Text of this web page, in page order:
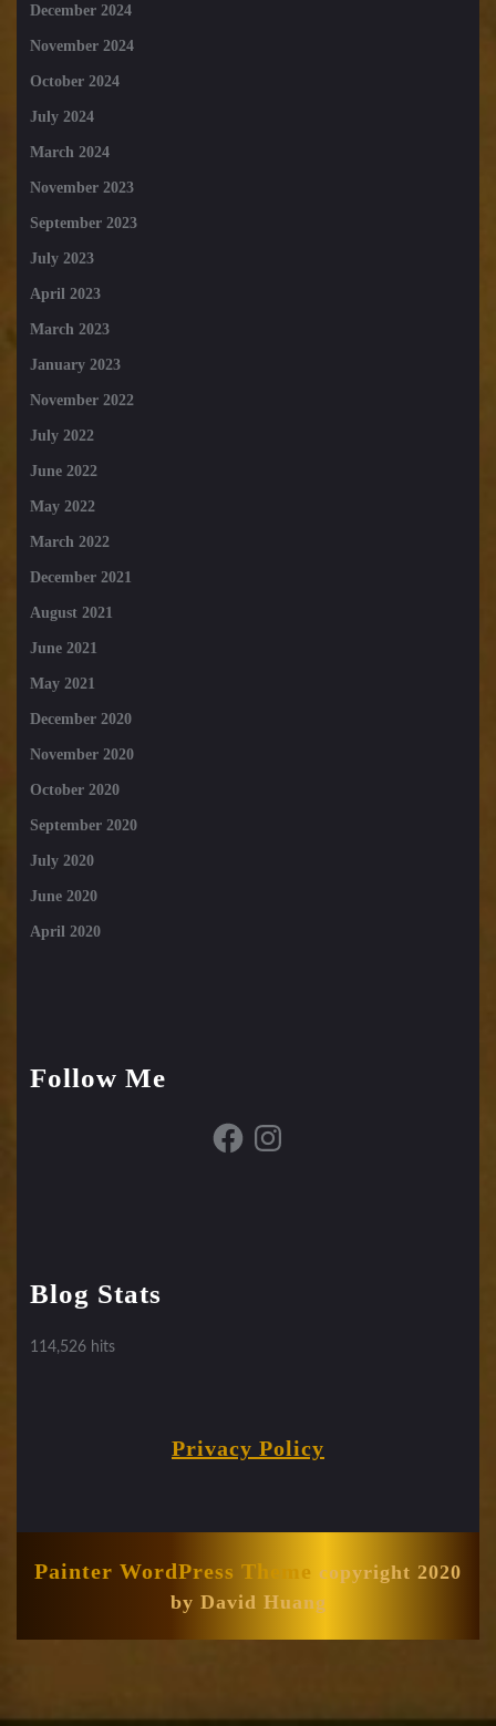
December 2024
November 2024
October 2024
July 2024
March 2024
November 2023
September 2023
July 2023
April 2023
March 2023
January 2023
November 2022
July 2022
June 2022
May 2022
March 2022
December 2021
August 2021
June 2021
May 2021
December 2020
November 2020
October 2020
September 2020
July 2020
June 2020
April 2020
Follow Me
FacebookInstagram
Blog Stats
114,526 hits
Privacy Policy
Painter WordPress Theme copyright 2020
by David Huang